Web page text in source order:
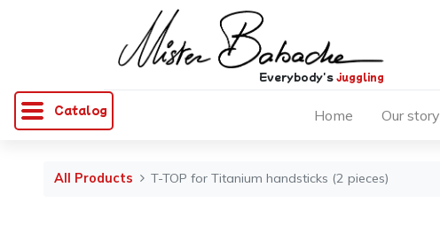
Catalog
Everybody'sjuggling
Home Our story
All Products T-TOP for Titanium handsticks (2 pieces)